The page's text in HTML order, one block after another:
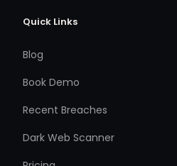
Quick Links
Blog
Book Demo
Recent Breaches
Dark Web Scanner